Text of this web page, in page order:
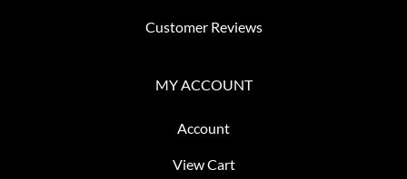
Customer Reviews
MY ACCOUNT
Account
View Cart